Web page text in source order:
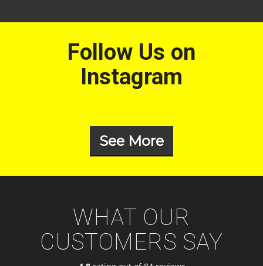
Follow Us on
Instagram
See More
WHAT OUR
CUSTOMERS SAY